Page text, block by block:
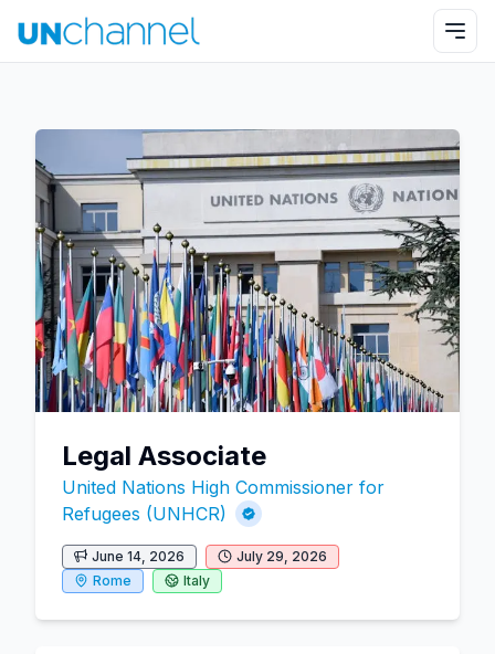
Legal Associate
United Nations High Commissioner for
Refugees (UNHCR)
June 14, 2026
July 29, 2026
Rome
Italy